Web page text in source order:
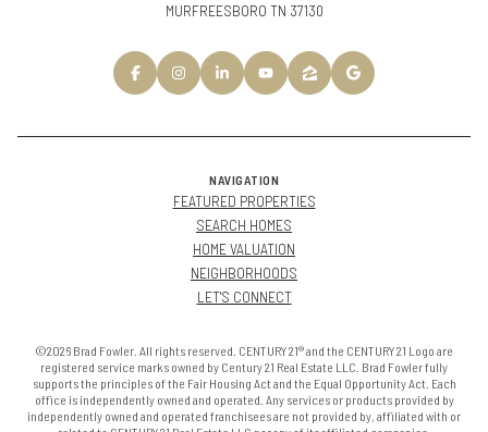
MURFREESBORO TN 37130
NAVIGATION
FEATURED PROPERTIES
SEARCH HOMES
HOME VALUATION
NEIGHBORHOODS
LET'S CONNECT
©2026 Brad Fowler. All rights reserved. CENTURY 21® and the CENTURY 21 Logo are
registered service marks owned by Century 21 Real Estate LLC. Brad Fowler fully
supports the principles of the Fair Housing Act and the Equal Opportunity Act. Each
office is independently owned and operated. Any services or products provided by
independently owned and operated franchisees are not provided by, affiliated with or